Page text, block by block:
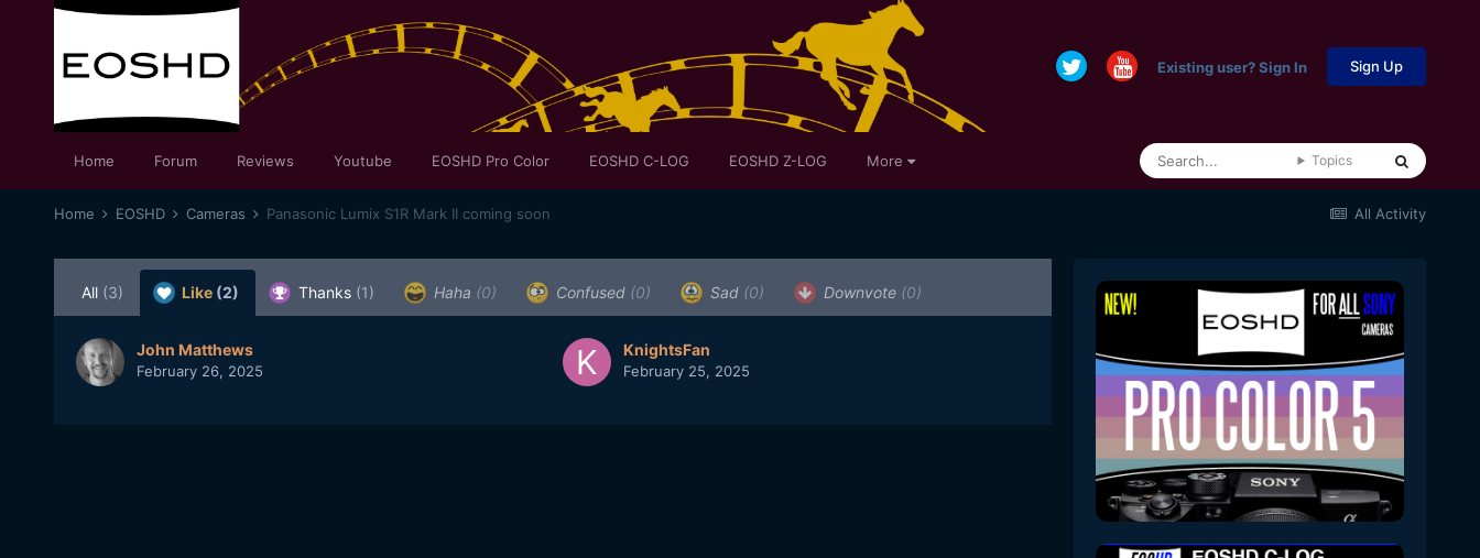
Existing user? Sign In Sign Up
Home Forum Reviews Youtube EOSHD Pro Color EOSHD C-LOG EOSHD Z-LOG More Topics
All Activity
Home EOSHD Cameras Panasonic Lumix S1R Mark II coming soon
All (3) Like (2) Thanks (1) Haha (0) Confused (0) Sad (0) Downvote (0)
John Matthews
February 26, 2025
KnightsFan
February 25, 2025